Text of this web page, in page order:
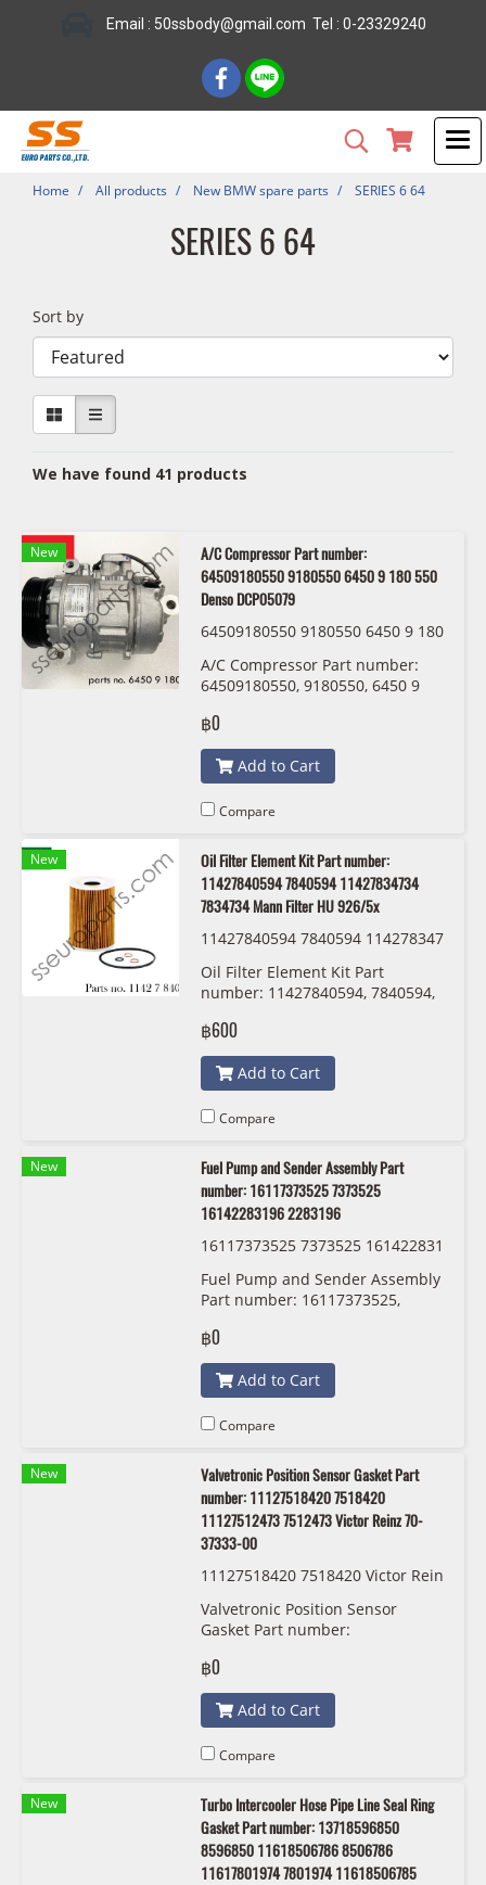
Email : 50ssbody@gmail.com Tel : 0-23329240
Home All products New BMW spare parts SERIES 6 64
SERIES 6 64
Sort by
We have found 41 products
New
A/C Compressor Part number:
64509180550 9180550 6450 9 180 550
Denso DCP05079
64509180550 9180550 6450 9 180
A/C Compressor Part number:
64509180550, 9180550, 6450 9
฿0
Add to Cart
Compare
New
Oil Filter Element Kit Part number:
11427840594 7840594 11427834734
7834734 Mann Filter HU 926/5x
11427840594 7840594 114278347
x
Oil Filter Element Kit Part
number: 11427840594, 7840594,
Filter HU 926/5x
฿600
Add to Cart
Compare
New
Fuel Pump and Sender Assembly Part
number: 16117373525 7373525
16142283196 2283196
16117373525 7373525 161422831
Fuel Pump and Sender Assembly
Part number: 16117373525,
,16142283196 , 2283196
฿0
Add to Cart
Compare
New
Valvetronic Position Sensor Gasket Part
number: 11127518420 7518420
11127512473 7512473 Victor Reinz 70-
37333-00
11127518420 7518420 Victor Rein
Valvetronic Position Sensor
Gasket Part number:
11127512473 , 7512473 Victor
Reinz 70-37333-00
฿0
Add to Cart
Compare
New
Turbo Intercooler Hose Pipe Line Seal Ring
Gasket Part number: 13718596850
8596850 11618506786 8506786
11617801974 7801974 11618506785